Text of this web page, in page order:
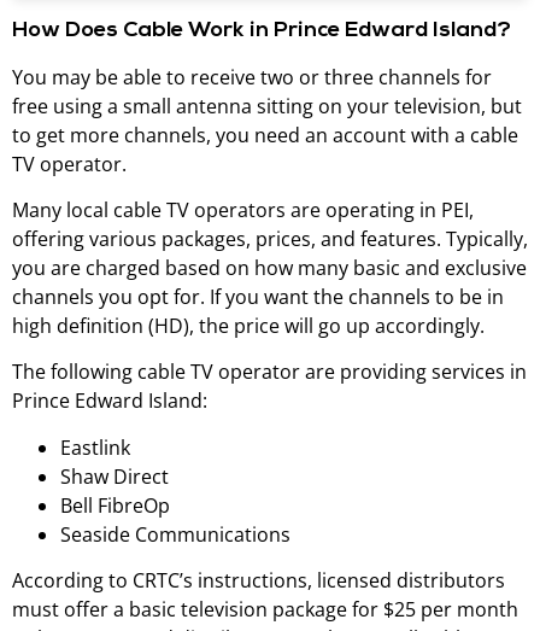
How Does Cable Work in Prince Edward Island?
You may be able to receive two or three channels for
free using a small antenna sitting on your television, but
to get more channels, you need an account with a cable
TV operator.
Many local cable TV operators are operating in PEI,
offering various packages, prices, and features. Typically,
you are charged based on how many basic and exclusive
channels you opt for. If you want the channels to be in
high definition (HD), the price will go up accordingly.
The following cable TV operator are providing services in
Prince Edward Island:
Eastlink
Shaw Direct
Bell FibreOp
Seaside Communications
According to CRTC’s instructions, licensed distributors
must offer a basic television package for $25 per month